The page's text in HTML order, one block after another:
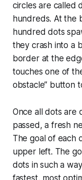
circles are called
hundreds. At the
hundred dots
they crash into a
border at the
touches one of
obstacle” button
Once all dots are
passed, a fresh
The goal of each
upper left. The
dots in such a